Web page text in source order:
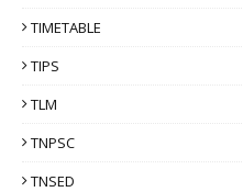
TIMETABLE
TIPS
TLM
TNPSC
TNSED